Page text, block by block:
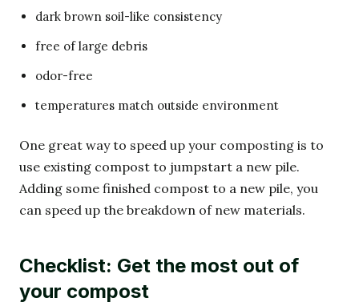
dark brown soil-like consistency
free of large debris
odor-free
temperatures match outside environment
One great way to speed up your composting is to
use existing compost to jumpstart a new pile.
Adding some finished compost to a new pile, you
can speed up the breakdown of new materials.
Checklist: Get the most out of
your compost